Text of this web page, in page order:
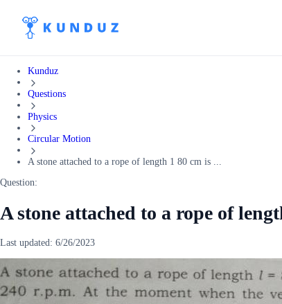
Kunduz
Questions
Physics
Circular Motion
A stone attached to a rope of length 1 80 cm is ...
Question:
A stone attached to a rope of
Last updated: 6/26/2023